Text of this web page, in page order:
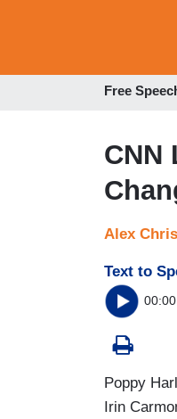
Free
CNN
Alex
Text to
00:00
Poppy
Irin